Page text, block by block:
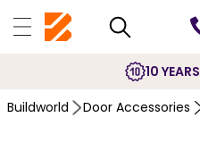
10 YEARS
Buildworld Door Accessories